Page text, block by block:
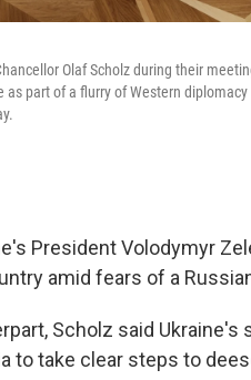
Olaf Scholz during their
as part of a flurry of Western
President Volodymyr
amid fears of a
Scholz said Ukraine's
to take clear steps to